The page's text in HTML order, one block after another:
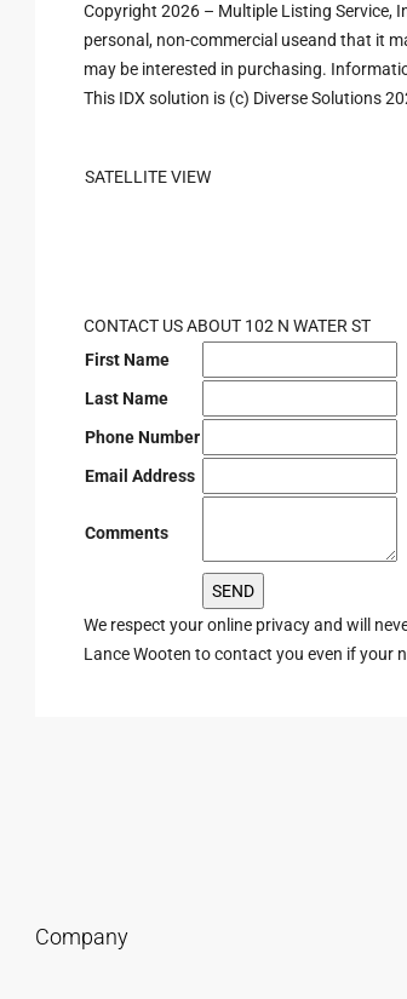
Copyright 2026 – Multiple Listing Service,
personal, non-commercial useand that it
may be interested in purchasing.
This IDX solution is (c) Diverse Solutions
SATELLITE VIEW
CONTACT US ABOUT 102 N WATER ST
First Name
Last Name
Phone Number
Email Address
Comments
We respect your online privacy and will
Lance Wooten to contact you even if your
Company